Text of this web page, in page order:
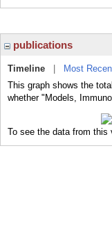
publications
Timeline
Most
This graph shows the
whether "Models,
To see the data from this